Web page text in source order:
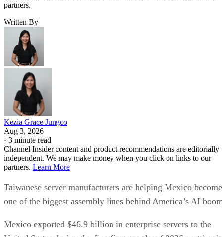
partners.
Written By
Kezia Grace Jungco
Aug 3, 2026
· 3 minute read
Channel Insider content and product recommendations are editorially
independent. We may make money when you click on links to our
partners. Learn More
Taiwanese server manufacturers are helping Mexico become
one of the biggest assembly lines behind America’s AI
Mexico exported $46.9 billion in enterprise servers to the